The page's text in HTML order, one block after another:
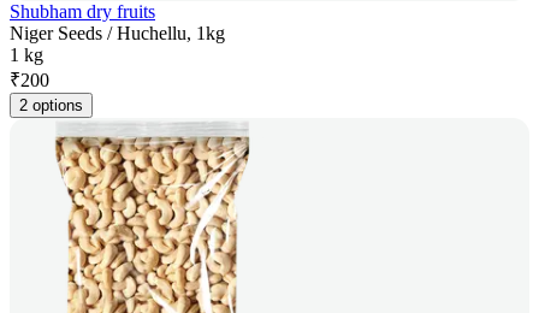
Shubham dry fruits
Niger Seeds / Huchellu, 1kg
1 kg
₹200
2 options